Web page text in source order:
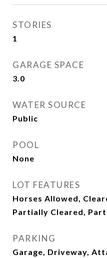
STORIES
1
GARAGE SPACE
3.0
WATER SOURCE
Public
POOL
None
LOT FEATURES
Horses Allowed,
Partially Cleared,
PARKING
Garage, Driveway,